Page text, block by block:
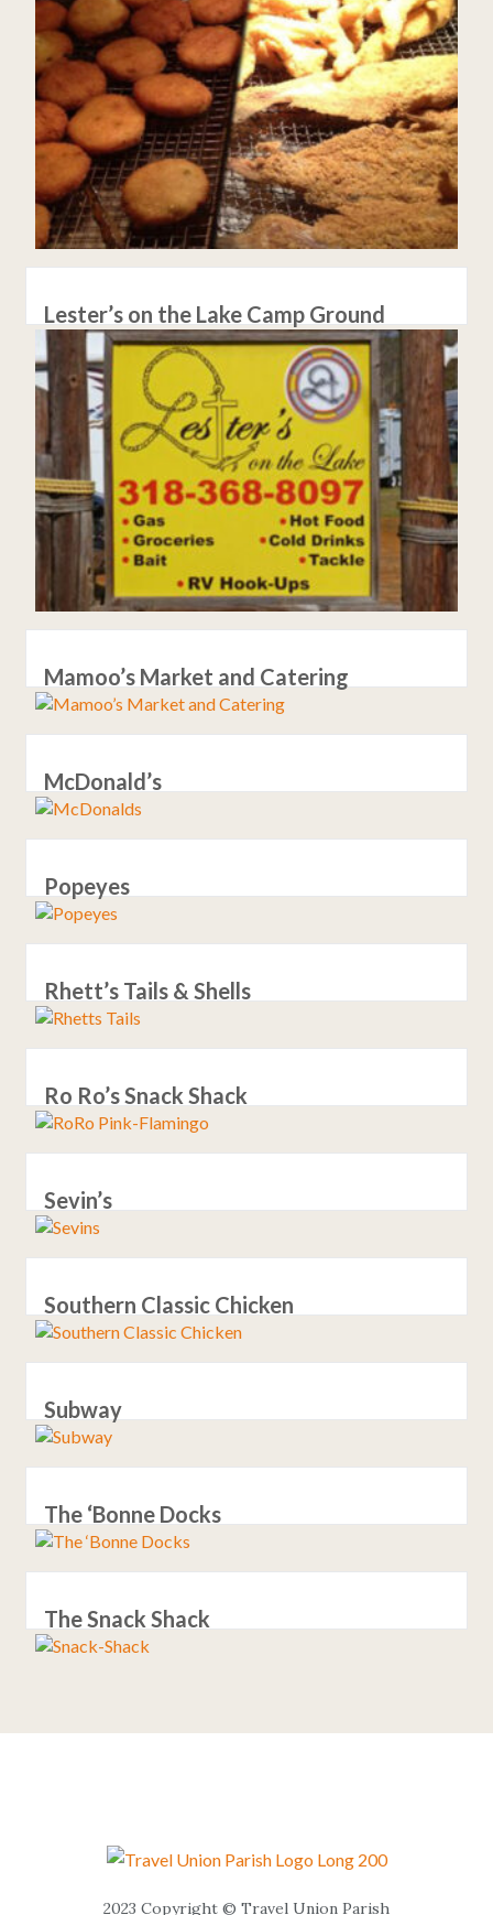
Lester’s on the Lake Camp Ground
Mamoo’s Market and Catering
McDonald’s
Popeyes
Rhett’s Tails & Shells
Ro Ro’s Snack Shack
Sevin’s
Southern Classic Chicken
Subway
The ‘Bonne Docks
The Snack Shack
2023 Copyright © Travel Union Parish